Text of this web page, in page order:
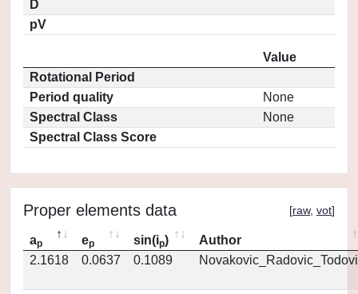
D
pV
Value
Rotational Period
Period quality
None
Spectral Class
None
Spectral Class Score
Proper elements data [raw, vot]
ap ep sin(ip)
Author
2.1618
0.0637 0.1089